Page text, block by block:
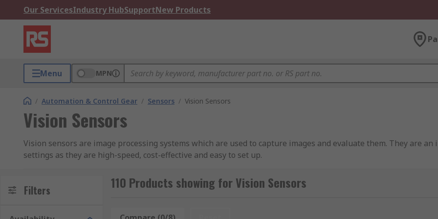
Our ServicesIndustry HubSupportNew Products
Menu MPN
/ Automation & Control Gear / Sensors / Vision Sensors
Vision Sensors
Vision sensors are image processing systems which are used to capture images and evaluate them. They are
settings as they are high-speed, cost-effective and easy to set up.
What are vision sensors used for?
You can use them to solve artificial machine vision applications because they have inspection, identification
Filters 110 Products showing for Vision Sensors